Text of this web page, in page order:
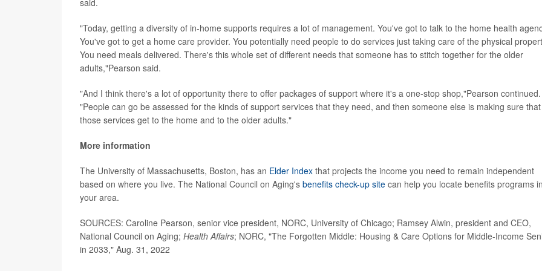
said.
"Today, getting a diversity of in-home supports requires a lot of management. You've got to talk to the home health
You've got to get a home care provider. You potentially need people to do services just taking care of the physical
You need meals delivered. There's this whole set of different needs that someone has to stitch together for the older
adults,"Pearson said.
"And I think there's a lot of opportunity there to offer packages of support where it's a one-stop shop,"Pearson continued.
"People can go be assessed for the kinds of support services that they need, and then someone else is making sure that
those services get to the home and to the older adults."
More information
The University of Massachusetts, Boston, has an Elder Index that projects the income you need to remain independent
based on where you live. The National Council on Aging's benefits check-up site can help you locate benefits programs in
your area.
SOURCES: Caroline Pearson, senior vice president, NORC, University of Chicago; Ramsey Alwin, president and CEO,
National Council on Aging; Health Affairs; NORC, "The Forgotten Middle: Housing & Care Options for Middle-Income
in 2033," Aug. 31, 2022